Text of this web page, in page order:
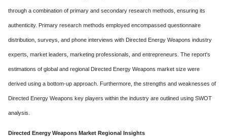
through a combination of primary and secondary research methods, ensuring its
authenticity. Primary research methods employed encompassed questionnaire
distribution, surveys, and phone interviews with Directed Energy Weapons industry
experts, market leaders, marketing professionals, and entrepreneurs. The report's
estimations of global and regional Directed Energy Weapons market size were
derived using a bottom-up approach. Furthermore, the strengths and weaknesses of
Directed Energy Weapons key players within the industry are outlined using SWOT
analysis.
Directed Energy Weapons Market Regional Insights